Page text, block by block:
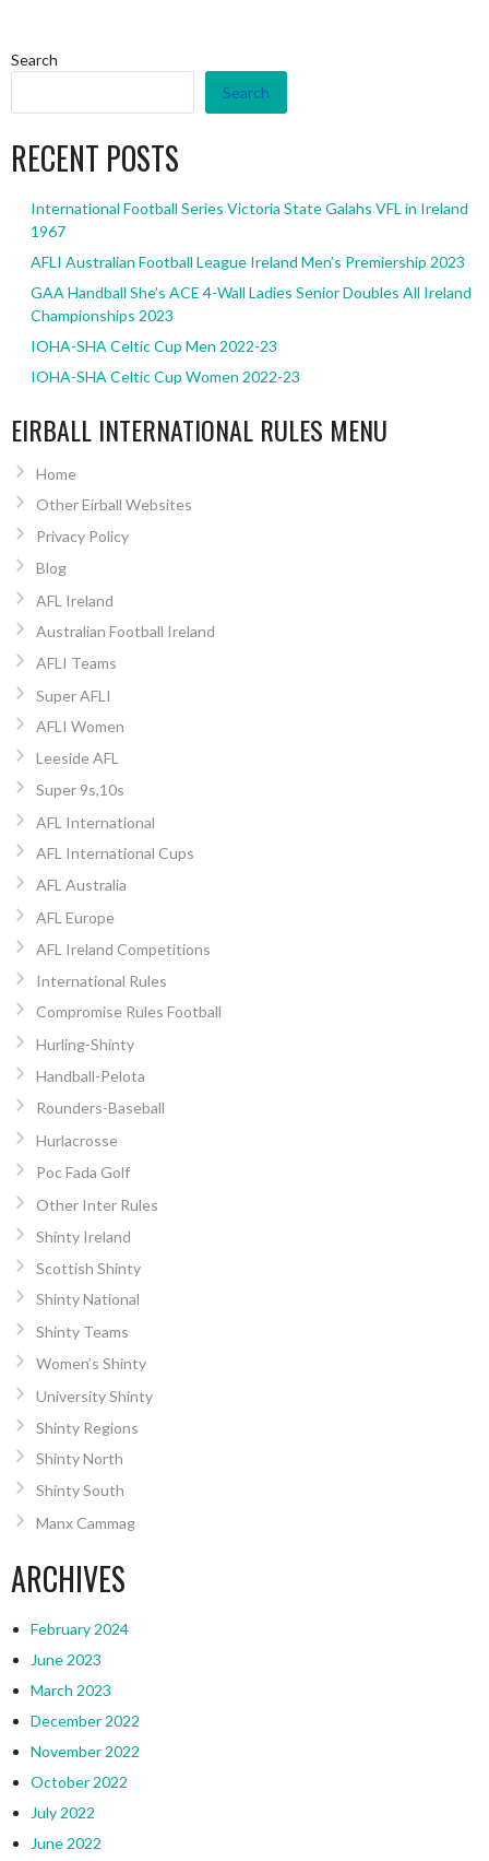
Search
Search
RECENT POSTS
International Football Series Victoria State Galahs VFL in Ireland
1967
AFLI Australian Football League Ireland Men’s Premiership 2023
GAA Handball She’s ACE 4-Wall Ladies Senior Doubles All Ireland
Championships 2023
IOHA-SHA Celtic Cup Men 2022-23
IOHA-SHA Celtic Cup Women 2022-23
EIRBALL INTERNATIONAL RULES MENU
Home
Other Eirball Websites
Privacy Policy
Blog
AFL Ireland
Australian Football Ireland
AFLI Teams
Super AFLI
AFLI Women
Leeside AFL
Super 9s,10s
AFL International
AFL International Cups
AFL Australia
AFL Europe
AFL Ireland Competitions
International Rules
Compromise Rules Football
Hurling-Shinty
Handball-Pelota
Rounders-Baseball
Hurlacrosse
Poc Fada Golf
Other Inter Rules
Shinty Ireland
Scottish Shinty
Shinty National
Shinty Teams
Women’s Shinty
University Shinty
Shinty Regions
Shinty North
Shinty South
Manx Cammag
ARCHIVES
February 2024
June 2023
March 2023
December 2022
November 2022
October 2022
July 2022
June 2022